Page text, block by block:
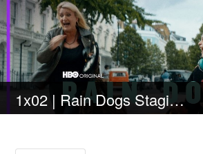
1x02 | Rain Dogs Stagione 1 Episodio 2 Streaming Sub ita